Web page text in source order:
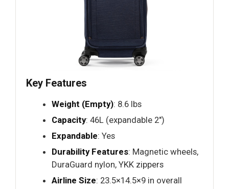
Key Features
Weight (Empty): 8.6 lbs
Capacity: 46L (expandable 2")
Expandable: Yes
Durability Features: Magnetic wheels,
DuraGuard nylon, YKK zippers
Airline Size: 23.5×14.5×9 in overall